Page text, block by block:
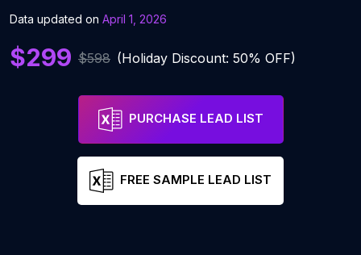
Data updated on April 1, 2026
$299 $598 (Holiday Discount: 50% OFF)
PURCHASE LEAD LIST
FREE SAMPLE LEAD LIST